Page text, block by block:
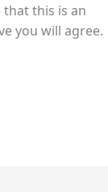
this is an
you will agree.